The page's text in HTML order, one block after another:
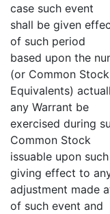
case such event
shall be given
of such period
based upon the
(or Common Stock
Equivalents)
any Warrant be
exercised during
Common Stock
issuable upon
giving effect to
adjustment made
of such event and